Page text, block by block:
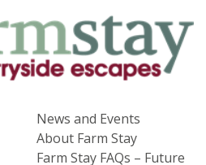
News and Events
About Farm Stay
Farm Stay FAQs – Future